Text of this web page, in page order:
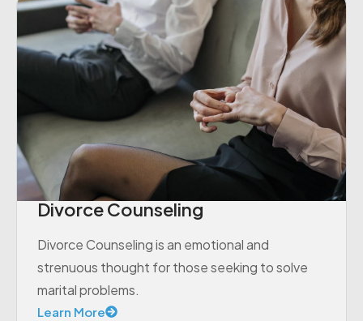
Divorce Counseling
Divorce Counseling is an emotional and
strenuous thought for those seeking to solve
marital problems.
Learn More